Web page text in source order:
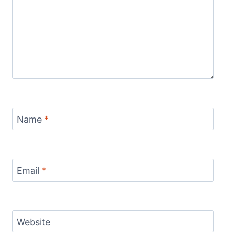
Name *
Email *
Website